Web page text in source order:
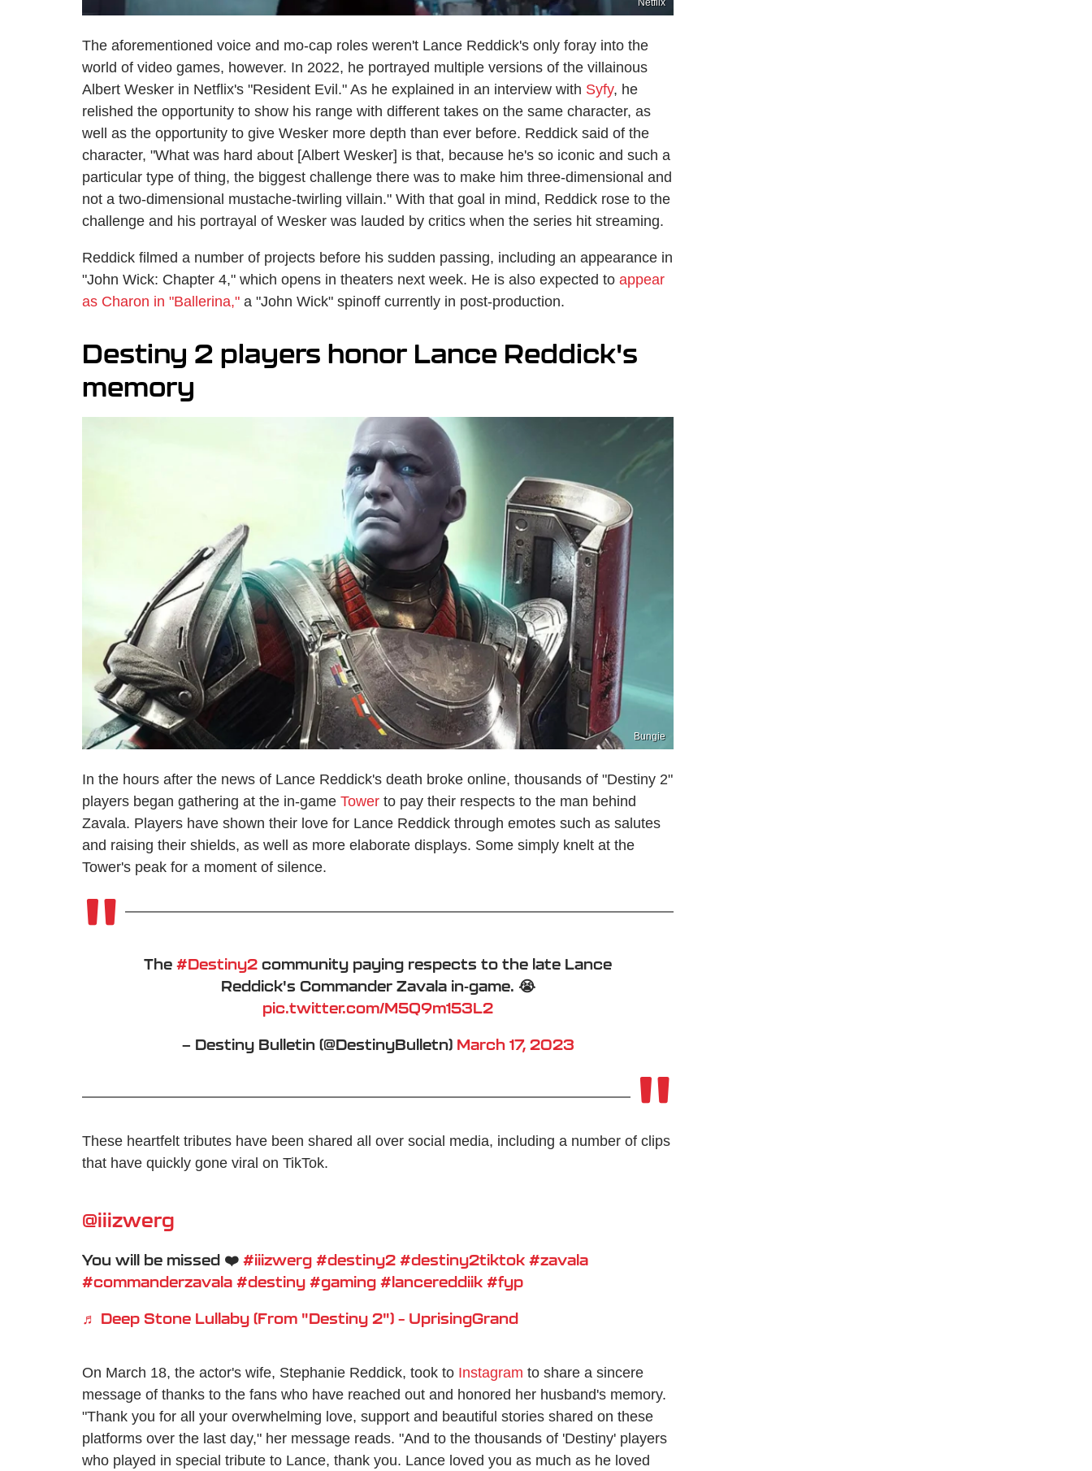
The aforementioned voice and mo-cap roles weren't Lance Reddick's only foray into the
world of video games, however. In 2022, he portrayed multiple versions of the villainous
Albert Wesker in Netflix's "Resident Evil." As he explained in an interview with Syfy, he
relished the opportunity to show his range with different takes on the same character, as
well as the opportunity to give Wesker more depth than ever before. Reddick said of the
character, "What was hard about [Albert Wesker] is that, because he's so iconic and such a
particular type of thing, the biggest challenge there was to make him three-dimensional and
not a two-dimensional mustache-twirling villain." With that goal in mind, Reddick rose to the
challenge and his portrayal of Wesker was lauded by critics when the series hit streaming.
Reddick filmed a number of projects before his sudden passing, including an appearance in
"John Wick: Chapter 4," which opens in theaters next week. He is also expected to appear
as Charon in "Ballerina," a "John Wick" spinoff currently in post-production.
Destiny 2 players honor Lance Reddick's
memory
Bungie
In the hours after the news of Lance Reddick's death broke online, thousands of "Destiny 2"
players began gathering at the in-game Tower to pay their respects to the man behind
Zavala. Players have shown their love for Lance Reddick through emotes such as salutes
and raising their shields, as well as more elaborate displays. Some simply knelt at the
Tower's peak for a moment of silence.
The #Destiny2 community paying respects to the late Lance
Reddick's Commander Zavala in-game. 😭
pic.twitter.com/M5Q9m153L2
— Destiny Bulletin (@DestinyBulletn) March 17, 2023
These heartfelt tributes have been shared all over social media, including a number of clips
that have quickly gone viral on TikTok.
@iiizwerg
You will be missed ❤️ #iiizwerg #destiny2 #destiny2tiktok #zavala
#commanderzavala #destiny #gaming #lancereddiik #fyp
♬ Deep Stone Lullaby (From "Destiny 2") – UprisingGrand
On March 18, the actor's wife, Stephanie Reddick, took to Instagram to share a sincere
message of thanks to the fans who have reached out and honored her husband's memory.
"Thank you for all your overwhelming love, support and beautiful stories shared on these
platforms over the last day," her message reads. "And to the thousands of 'Destiny' players
who played in special tribute to Lance, thank you. Lance loved you as much as he loved